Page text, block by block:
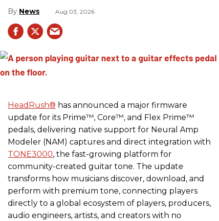
News Aug 03, 2026
HeadRush® has announced a major firmware
update for its Prime™, Core™, and Flex Prime™
pedals, delivering native support for Neural Amp
Modeler (NAM) captures and direct integration with
TONE3000, the fast-growing platform for
community-created guitar tone. The update
transforms how musicians discover, download, and
perform with premium tone, connecting players
directly to a global ecosystem of players, producers,
audio engineers, artists, and creators with no